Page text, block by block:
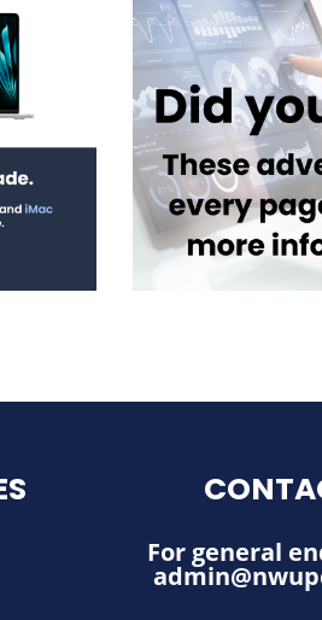
For general